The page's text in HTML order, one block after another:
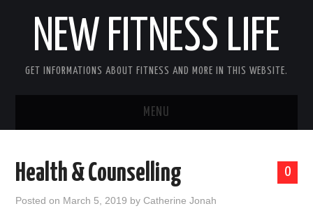
NEW FITNESS LIFE
GET INFORMATIONS ABOUT FITNESS AND MORE IN THIS WEBSITE.
MENU
CONTACT US
0
Health & Counselling
Posted on March 5, 2019 byCatherine Jonah